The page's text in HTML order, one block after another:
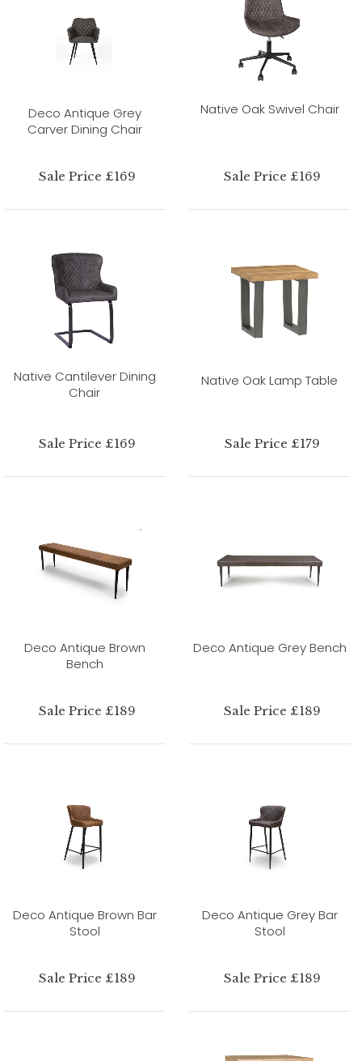
Deco Antique Grey
Carver Dining Chair
Sale Price £169
Native Oak Swivel Chair
Sale Price £169
Native Cantilever Dining
Chair
Sale Price £169
Native Oak Lamp Table
Sale Price £179
Deco Antique Brown
Bench
Sale Price £189
Deco Antique Grey Bench
Sale Price £189
Deco Antique Brown Bar
Stool
Sale Price £189
Deco Antique Grey Bar
Stool
Sale Price £189